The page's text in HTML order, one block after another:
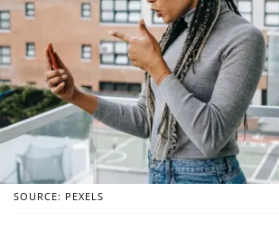
SOURCE: PEXELS